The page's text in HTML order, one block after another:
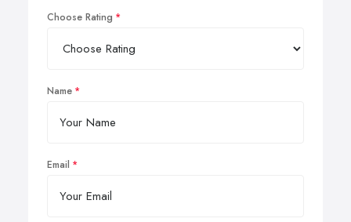
Choose Rating
Name
Email